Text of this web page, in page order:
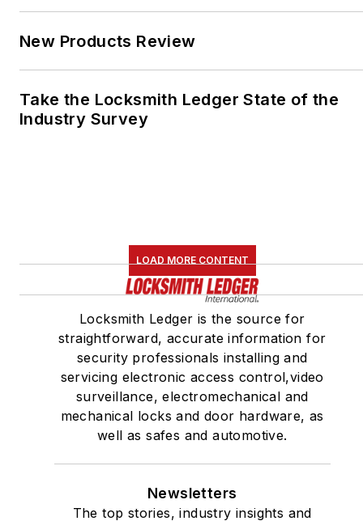
New Products Review
Take the Locksmith Ledger State of the
Industry Survey
LOAD MORE CONTENT
Locksmith Ledger is the source for
straightforward, accurate information for
security professionals installing and
servicing electronic access control,video
surveillance, electromechanical and
mechanical locks and door hardware, as
well as safes and automotive.
Newsletters
The top stories, industry insights and